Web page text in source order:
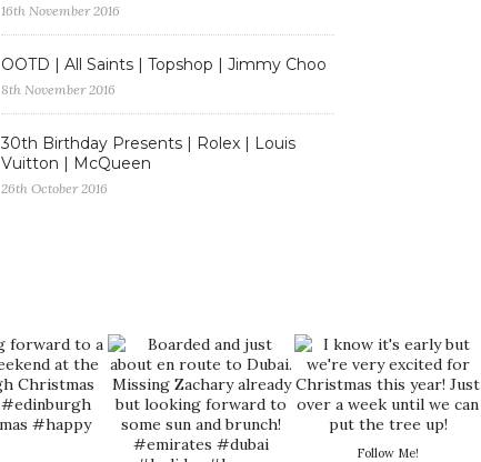
16th November 2016
OOTD | All Saints | Topshop | Jimmy Choo
8th November 2016
30th Birthday Presents | Rolex | Louis
Vuitton | McQueen
26th October 2016
Follow Me!